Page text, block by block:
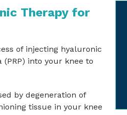
Therapy for
of injecting hyaluronic
into your knee to
by degeneration of
tissue in your knee